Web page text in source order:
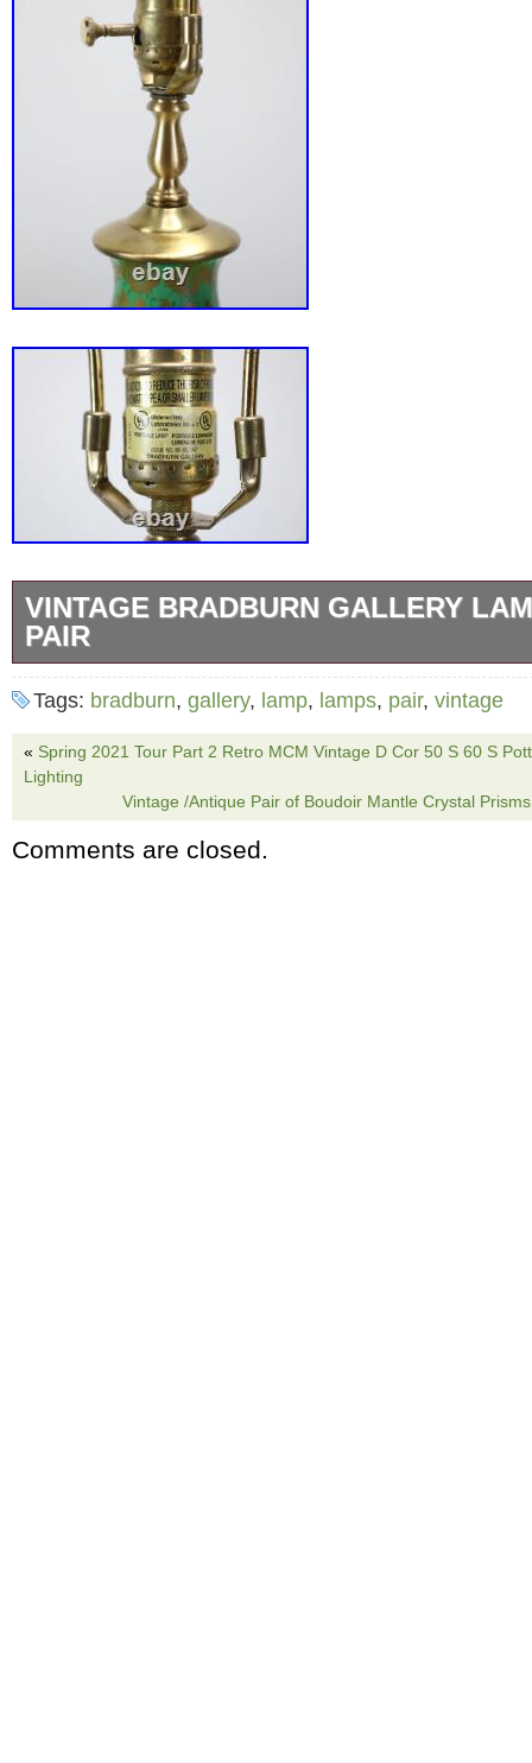
VINTAGE BRADBURN GALLERY
PAIR
Pair of green with gold leaf porcelain lamps.
16.5 inches to top of base and 27 inches
top of harp. Lamps remain in great
the category “Collectibles\Lamps,
is “godzooky81″ and is located in this
can be shipped to United States.
Tags: bradburn, gallery, lamp, lamps, pair, vintage
« Spring 2021 Tour Part 2 Retro MCM Vintage D Cor 50 S 60 S
Lighting
Vintage /Antique Pair of Boudoir Mantle Crystal
Comments are closed.